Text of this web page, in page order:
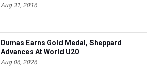
Aug 31, 2016
Dumas Earns Gold Medal, Sheppard
Advances At World U20
Aug 06, 2026